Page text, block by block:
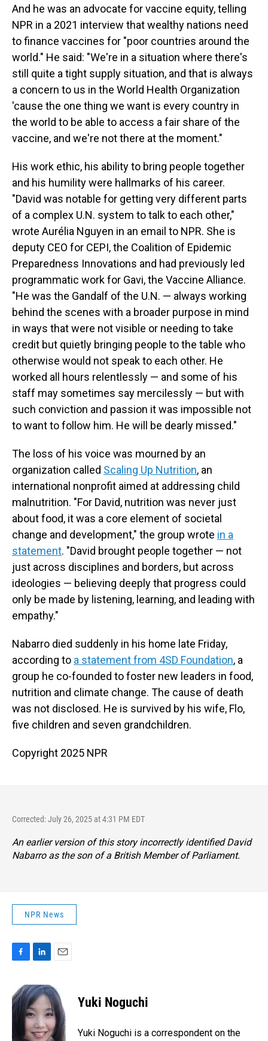
And he was an advocate for vaccine equity, telling
NPR in a 2021 interview that wealthy nations need
to finance vaccines for "poor countries around the
world." He said: "We're in a situation where there's
still quite a tight supply situation, and that is always
a concern to us in the World Health Organization
'cause the one thing we want is every country in
the world to be able to access a fair share of the
vaccine, and we're not there at the moment."
His work ethic, his ability to bring people together
and his humility were hallmarks of his career.
"David was notable for getting very different parts
of a complex U.N. system to talk to each other,"
wrote Aurélia Nguyen in an email to NPR. She is
deputy CEO for CEPI, the Coalition of Epidemic
Preparedness Innovations and had previously led
programmatic work for Gavi, the Vaccine Alliance.
"He was the Gandalf of the U.N. — always working
behind the scenes with a broader purpose in mind
in ways that were not visible or needing to take
credit but quietly bringing people to the table who
otherwise would not speak to each other. He
worked all hours relentlessly — and some of his
staff may sometimes say mercilessly — but with
such conviction and passion it was impossible not
to want to follow him. He will be dearly missed."
The loss of his voice was mourned by an
organization called Scaling Up Nutrition, an
international nonprofit aimed at addressing child
malnutrition. "For David, nutrition was never just
about food, it was a core element of societal
change and development," the group wrote in a
statement. "David brought people together — not
just across disciplines and borders, but across
ideologies — believing deeply that progress could
only be made by listening, learning, and leading with
empathy."
Nabarro died suddenly in his home late Friday,
according to a statement from 4SD Foundation, a
group he co-founded to foster new leaders in food,
nutrition and climate change. The cause of death
was not disclosed. He is survived by his wife, Flo,
five children and seven grandchildren.
Copyright 2025 NPR
Corrected: July 26, 2025 at 4:31 PM EDT
An earlier version of this story incorrectly identified David
Nabarro as the son of a British Member of Parliament.
NPR News
e
b
n
k
e
d
I
a
i
l
Yuki Noguchi
Yuki Noguchi is a correspondent on the